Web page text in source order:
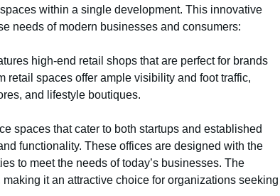
within a single development. This innovative
needs of modern businesses and consumers:
high-end retail shops that are perfect for brands
retail spaces offer ample visibility and foot traffic,
and lifestyle boutiques.
spaces that cater to both startups and established
functionality. These offices are designed with the
to meet the needs of today’s businesses. The
it an attractive choice for organizations seeking